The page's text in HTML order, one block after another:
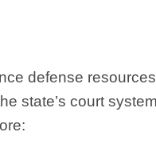
defense
state’s court